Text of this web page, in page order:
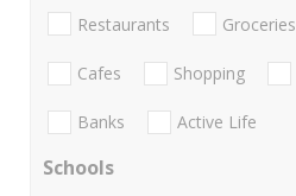
Restaurants Groceries
Cafes Shopping
Banks Active Life
Schools